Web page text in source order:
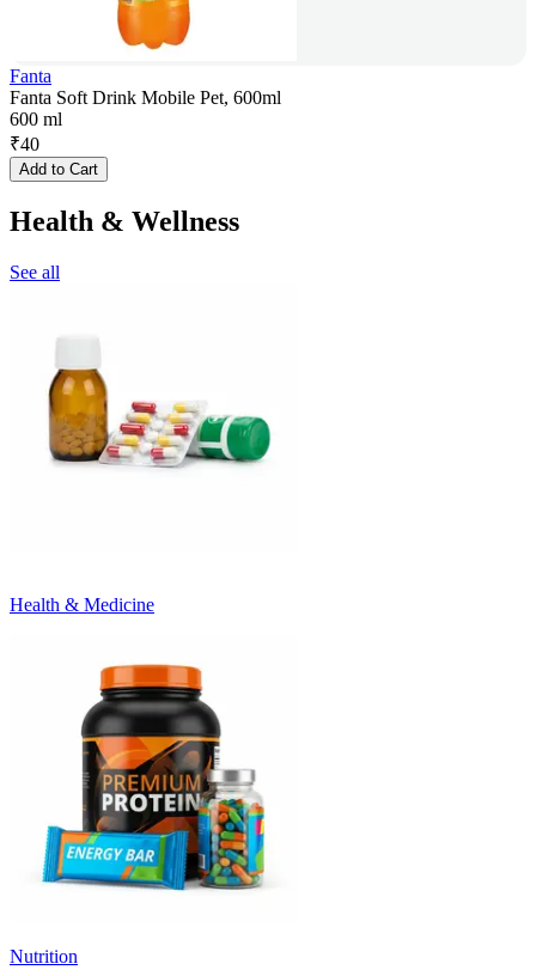
Fanta
Fanta Soft Drink Mobile Pet, 600ml
600 ml
₹40
Add to Cart
Health & Wellness
See all
Health & Medicine
Nutrition